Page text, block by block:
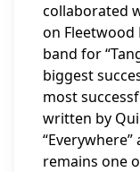
collaborated
on Fleetwood
band for
biggest
most
written by
remains one